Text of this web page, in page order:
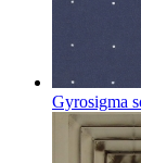
Gyrosigma